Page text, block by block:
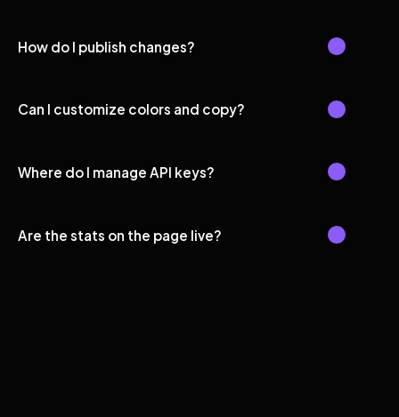
How do I publish changes?
Can I customize colors and copy?
Where do I manage API keys?
Are the stats on the page live?